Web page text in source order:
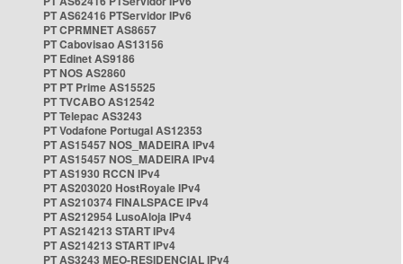
PT AS62416 PTServidor IPv6
PT CPRMNET AS8657
PT Cabovisao AS13156
PT Edinet AS9186
PT NOS AS2860
PT PT Prime AS15525
PT TVCABO AS12542
PT Telepac AS3243
PT Vodafone Portugal AS12353
PT AS15457 NOS_MADEIRA IPv4
PT AS15457 NOS_MADEIRA IPv4
PT AS1930 RCCN IPv4
PT AS203020 HostRoyale IPv4
PT AS210374 FINALSPACE IPv4
PT AS212954 LusoAloja IPv4
PT AS214213 START IPv4
PT AS214213 START IPv4
PT AS3243 MEO-RESIDENCIAL IPv4